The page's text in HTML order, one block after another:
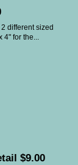
different sized
for the...
$9.00